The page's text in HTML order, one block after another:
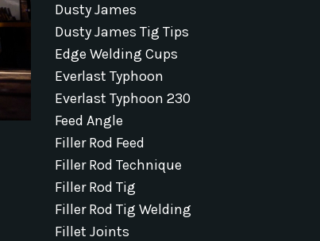
Dusty James
Dusty James Tig Tips
Edge Welding Cups
Everlast Typhoon
Everlast Typhoon 230
Feed Angle
Filler Rod Feed
Filler Rod Technique
Filler Rod Tig
Filler Rod Tig Welding
Fillet Joints